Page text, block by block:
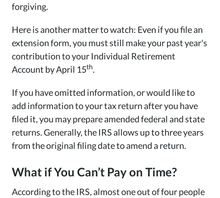
forgiving.
Here is another matter to watch: Even if you file an
extension form, you must still make your past year's
contribution to your Individual Retirement
Account by April 15th.
If you have omitted information, or would like to
add information to your tax return after you have
filed it, you may prepare amended federal and state
returns. Generally, the IRS allows up to three years
from the original filing date to amend a return.
What if You Can’t Pay on Time?
According to the IRS, almost one out of four people